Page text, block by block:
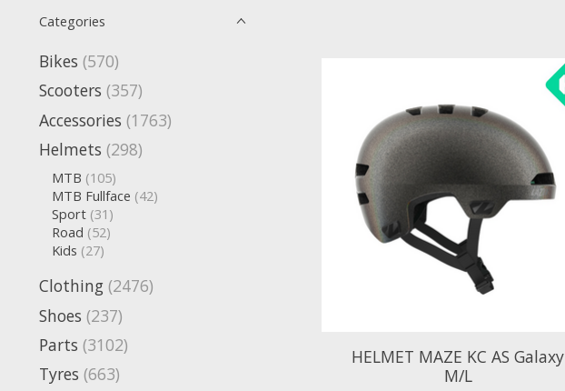
Categories
Bikes (570)
Scooters (357)
Accessories (1763)
Helmets (298)
MTB (105)
MTB Fullface (42)
Sport (31)
Road (52)
Kids (27)
Clothing (2476)
Shoes (237)
Parts (3102)
Tyres (663)
HELMET MAZE KC AS Galaxy
M/L